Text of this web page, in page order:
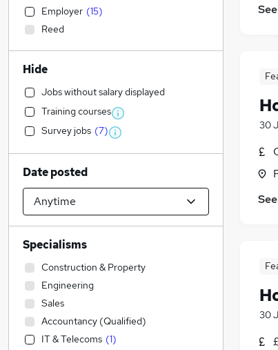
30
30
Employer (15)
Reed
Hide
Jobs without salary displayed
Training courses
Survey jobs (7)
Date posted
Specialisms
Construction & Property
Engineering
Sales
Accountancy (Qualified)
IT & Telecoms (1)